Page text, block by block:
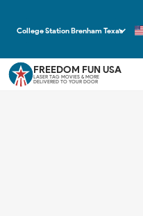
College Station Brenham Texas
FREEDOM FUN USA
LASER TAG MOVIES & MORE
DELIVERED TO YOUR DOOR